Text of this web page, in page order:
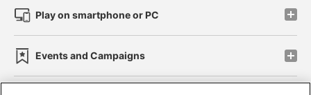
Play on smartphone or PC
Events and Campaigns